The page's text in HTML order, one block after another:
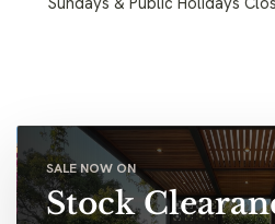
SALE NOW ON
Stock